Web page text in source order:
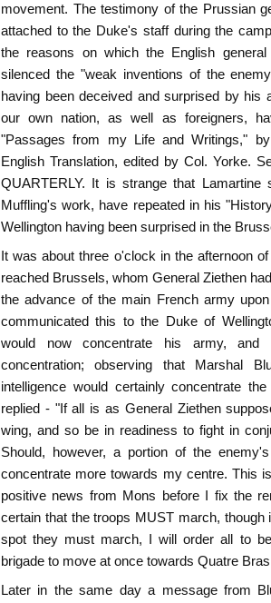
movement. The testimony of the Prussian
attached to the Duke's staff during the
the reasons on which the English
silenced the "weak inventions of the
having been deceived and surprised by his
our own nation, as well as foreigners,
"Passages from my Life and Writings,"
English Translation, edited by Col. Yorke.
QUARTERLY. It is strange that Lamartine
Muffling's work, have repeated in his
Wellington having been surprised in the
It was about three o'clock in the afternoon
reached Brussels, whom General Ziethen
the advance of the main French army
communicated this to the Duke of
would now concentrate his army,
concentration; observing that Marshal
intelligence would certainly concentrate
replied - "If all is as General Ziethen
wing, and so be in readiness to fight in
Should, however, a portion of the
concentrate more towards my centre. This
positive news from Mons before I fix the
certain that the troops MUST march,
spot they must march, I will order all to
brigade to move at once towards Quatre
Later in the same day a message from